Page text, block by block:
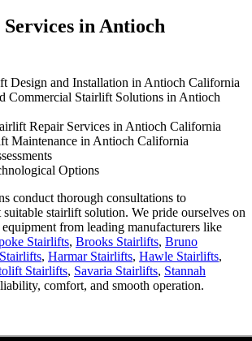
in Antioch
Design and Installation in Antioch California
Commercial Stairlift Solutions in Antioch
Repair Services in Antioch California
Maintenance in Antioch California
Options
conduct thorough consultations to
suitable stairlift solution. We pride ourselves on
from leading manufacturers like
Stairlifts, Brooks Stairlifts, Bruno
, Harmar Stairlifts, Hawle Stairlifts,
Stairlifts, Savaria Stairlifts, Stannah
comfort, and smooth operation.